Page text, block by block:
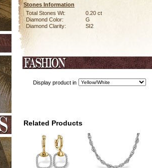
Stones Information
Total Stones Wt:
0.20 ct
Diamond Color:
G
Diamond Clarity:
SI2
Display product in
Related Products